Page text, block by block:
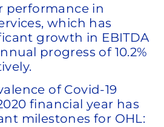
performance in
which has
growth in EBITDA
progress of 10.2%
of Covid-19
financial year has
milestones for OHL: